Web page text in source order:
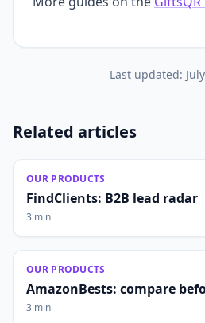
Last updated:
Related articles
OUR PRODUCTS
FindClients: B2B lead radar
3 min
OUR PRODUCTS
AmazonBests: compare
3 min